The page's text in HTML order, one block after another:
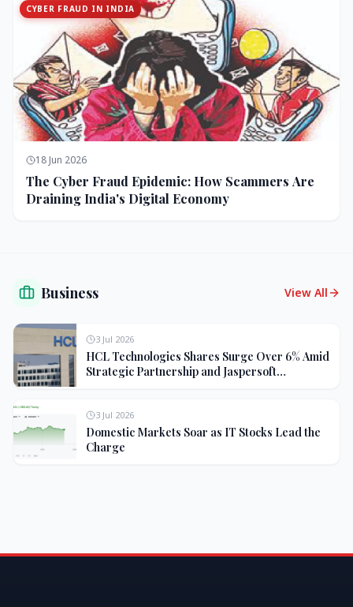
CYBER FRAUD IN INDIA
18 Jun 2026
The Cyber Fraud Epidemic: How Scammers Are
Draining India's Digital Economy
Business View All
3 Jul 2026
HCL Technologies Shares Surge Over 6% Amid
Strategic Partnership and Jaspersoft
3 Jul 2026
Domestic Markets Soar as IT Stocks Lead the
Charge